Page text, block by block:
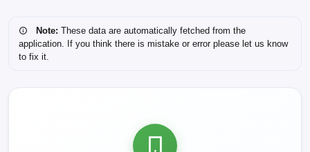
Note: These data are automatically fetched from the
application. If you think there is mistake or error please let us know
to fix it.